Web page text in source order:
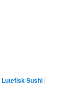
Lutefisk Sushi |